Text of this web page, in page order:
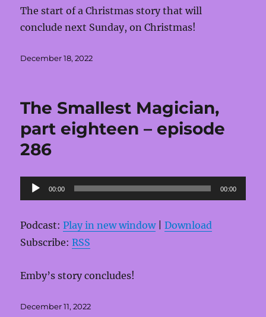
The start of a Christmas story that will
conclude next Sunday, on Christmas!
Posted
December 18, 2022
The Smallest Magician,
part eighteen – episode
286
Audio
Player
00:00 00:00
Podcast:Play in new window|Download
Subscribe:RSS
Emby’s story concludes!
Posted
December 11, 2022